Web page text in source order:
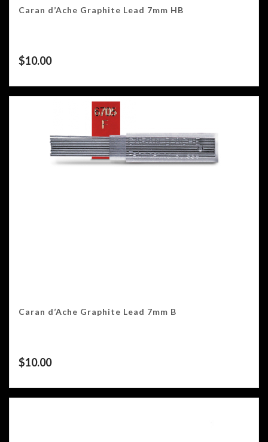
Caran d’Ache Graphite Lead 7mm HB
$10.00
Caran d’Ache Graphite Lead 7mm B
$10.00